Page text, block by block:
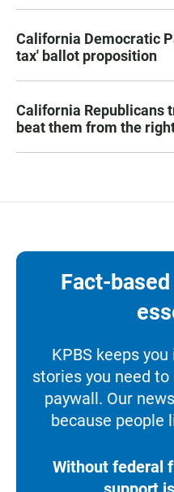
California Democratic
tax' ballot proposition
California Republicans
beat them from the
Fact-
KPBS keeps
stories you need
paywall. Our
because people
Without federal